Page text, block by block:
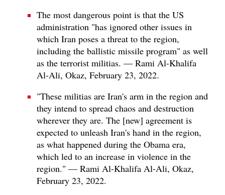
The most dangerous point is that the US
administration "has ignored other issues in
which Iran poses a threat to the region,
including the ballistic missile program" as well
as the terrorist militias. — Rami Al-Khalifa
Al-Ali, Okaz, February 23, 2022.
"These militias are Iran's arm in the region and
they intend to spread chaos and destruction
wherever they are. The [new] agreement is
expected to unleash Iran's hand in the region,
as what happened during the Obama era,
which led to an increase in violence in the
region." — Rami Al-Khalifa Al-Ali, Okaz,
February 23, 2022.